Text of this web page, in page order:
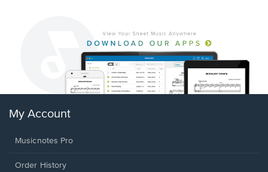
My Account
Musicnotes Pro
Order History